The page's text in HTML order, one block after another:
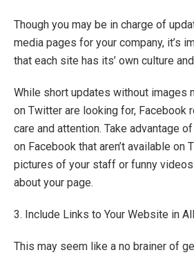
Though you may be in charge of
media pages for your company, it’s
that each site has its’ own culture
While short updates without images
on Twitter are looking for, Facebook
care and attention. Take advantage
on Facebook that aren’t available on
pictures of your staff or funny
about your page.
3. Include Links to Your Website in
This may seem like a no brainer of